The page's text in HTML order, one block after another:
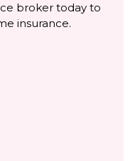
broker today to
insurance.